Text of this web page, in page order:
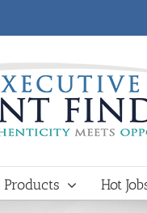
Products Hot